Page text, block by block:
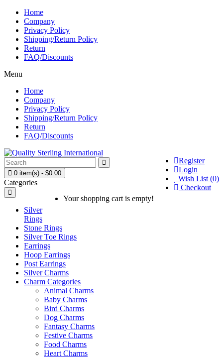
Home
Company
Privacy Policy
Shipping/Return Policy
Return
FAQ/Discounts
Menu
Home
Company
Privacy Policy
Shipping/Return Policy
Return
FAQ/Discounts
Register
Login
Wish List (0)
Checkout
0 item(s) - $0.00
Your shopping cart is empty!
Categories
Silver
Rings
Stone Rings
Silver Toe Rings
Earrings
Hoop Earrings
Post Earrings
Silver Charms
Charm Categories
Animal Charms
Baby Charms
Bird Charms
Dog Charms
Fantasy Charms
Festive Charms
Food Charms
Heart Charms